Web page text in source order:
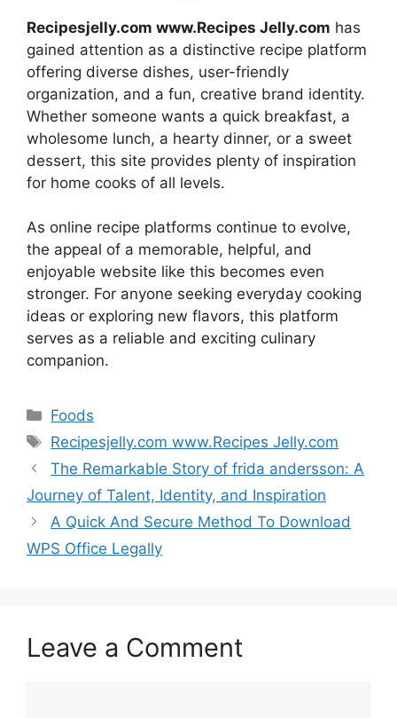
Recipesjelly.com www.Recipes Jelly.com has
gained attention as a distinctive recipe platform
offering diverse dishes, user-friendly
organization, and a fun, creative brand identity.
Whether someone wants a quick breakfast, a
wholesome lunch, a hearty dinner, or a sweet
dessert, this site provides plenty of inspiration
for home cooks of all levels.
As online recipe platforms continue to evolve,
the appeal of a memorable, helpful, and
enjoyable website like this becomes even
stronger. For anyone seeking everyday cooking
ideas or exploring new flavors, this platform
serves as a reliable and exciting culinary
companion.
Categories
Foods
Tags
Recipesjelly.com www.Recipes Jelly.com
The Remarkable Story of frida andersson: A
Journey of Talent, Identity, and Inspiration
A Quick And Secure Method To Download
WPS Office Legally
Leave a Comment